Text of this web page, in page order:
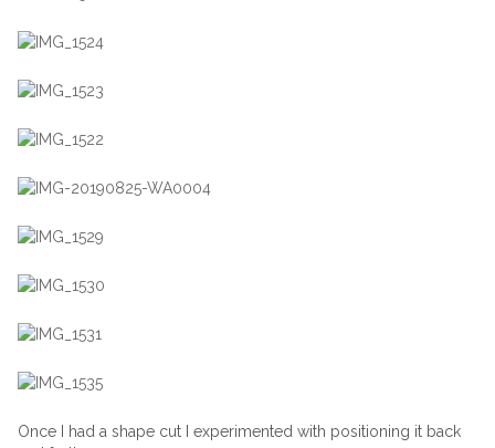
Once I had a shape cut I experimented with positioning it back